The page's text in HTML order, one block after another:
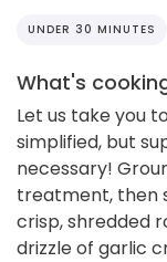
UNDER 30 MINUTES
What's
Let us take you
simplified, but
necessary!
treatment, then
crisp, shredded
drizzle of garlic